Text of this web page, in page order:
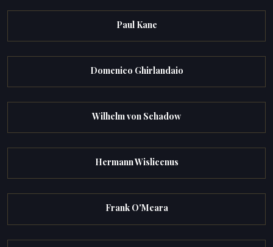
Paul Kane
Domenico Ghirlandaio
Wilhelm von Schadow
Hermann Wislicenus
Frank O'Meara